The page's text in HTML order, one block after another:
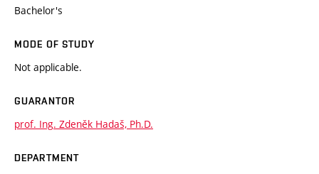
Bachelor's
MODE OF STUDY
Not applicable.
GUARANTOR
prof. Ing. Zdeněk Hadaš, Ph.D.
DEPARTMENT